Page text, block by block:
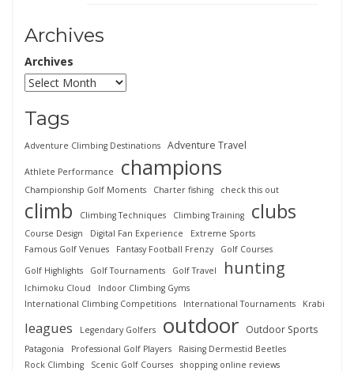
Archives
Archives
Tags
Adventure Climbing Destinations Adventure Travel
Athlete Performance champions
Championship Golf Moments Charter fishing check this out
climb Climbing Techniques Climbing Training clubs
Course Design Digital Fan Experience
Extreme Sports
Famous Golf Venues
Fantasy Football Frenzy
Golf Courses
Golf Highlights
Golf Tournaments Golf Travel hunting
Ichimoku Cloud
Indoor Climbing Gyms
International Climbing Competitions
International Tournaments Krabi
leagues Legendary Golfers outdoor Outdoor Sports
Patagonia Professional Golf Players
Raising Dermestid Beetles
Rock Climbing
Scenic Golf Courses shopping online reviews